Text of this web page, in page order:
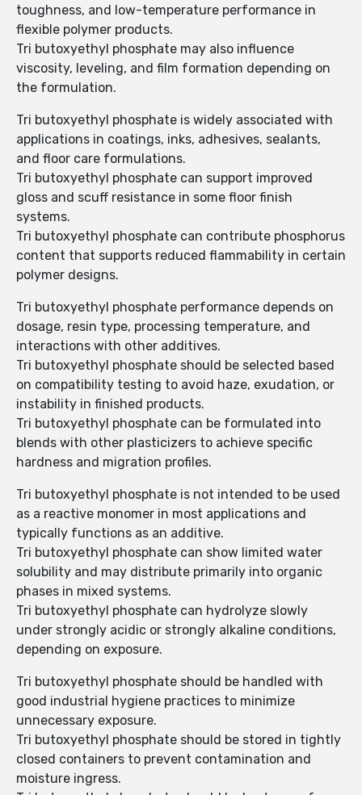
toughness, and low-temperature performance in
flexible polymer products.
Tri butoxyethyl phosphate may also influence
viscosity, leveling, and film formation depending on
the formulation.
Tri butoxyethyl phosphate is widely associated with
applications in coatings, inks, adhesives, sealants,
and floor care formulations.
Tri butoxyethyl phosphate can support improved
gloss and scuff resistance in some floor finish
systems.
Tri butoxyethyl phosphate can contribute phosphorus
content that supports reduced flammability in certain
polymer designs.
Tri butoxyethyl phosphate performance depends on
dosage, resin type, processing temperature, and
interactions with other additives.
Tri butoxyethyl phosphate should be selected based
on compatibility testing to avoid haze, exudation, or
instability in finished products.
Tri butoxyethyl phosphate can be formulated into
blends with other plasticizers to achieve specific
hardness and migration profiles.
Tri butoxyethyl phosphate is not intended to be used
as a reactive monomer in most applications and
typically functions as an additive.
Tri butoxyethyl phosphate can show limited water
solubility and may distribute primarily into organic
phases in mixed systems.
Tri butoxyethyl phosphate can hydrolyze slowly
under strongly acidic or strongly alkaline conditions,
depending on exposure.
Tri butoxyethyl phosphate should be handled with
good industrial hygiene practices to minimize
unnecessary exposure.
Tri butoxyethyl phosphate should be stored in tightly
closed containers to prevent contamination and
moisture ingress.